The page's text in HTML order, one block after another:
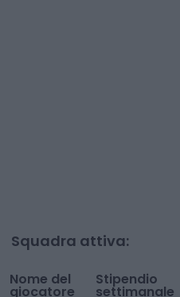
Squadra attiva:
Nome del
giocatore
Stipendio
settimanale